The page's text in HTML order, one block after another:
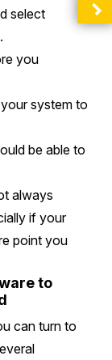
select
you
system to
be able to
always
if your
point you
to
can turn to